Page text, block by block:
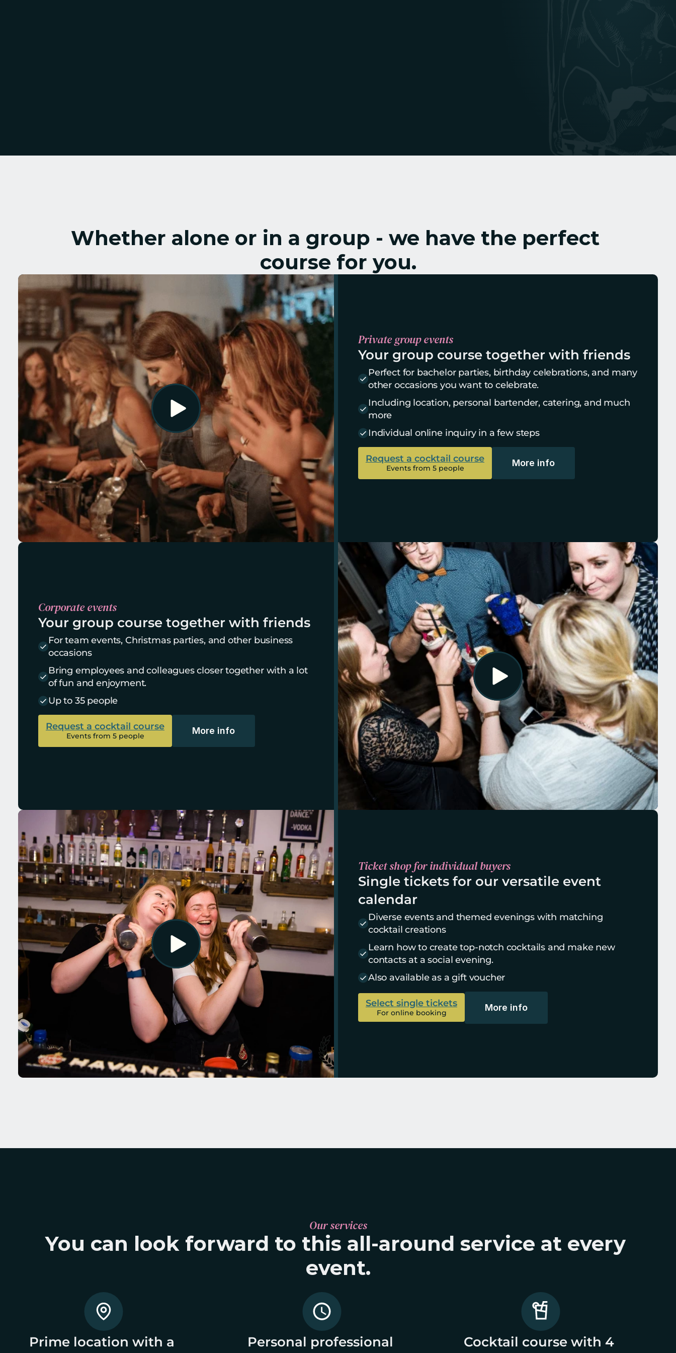
Whether alone or in a group - we have the perfect
course for you.
Private group events
Your group course together with friends
Perfect for bachelor parties, birthday celebrations, and many
other occasions you want to celebrate.
Including location, personal bartender, catering, and much
more
Individual online inquiry in a few steps
Request a cocktail course
Events from 5 people More info
Corporate events
Your group course together with friends
For team events, Christmas parties, and other business
occasions
Bring employees and colleagues closer together with a lot
of fun and enjoyment.
Up to 35 people
Request a cocktail course
Events from 5 people More info
Ticket shop for individual buyers
Single tickets for our versatile event
calendar
Diverse events and themed evenings with matching
cocktail creations
Learn how to create top-notch cocktails and make new
contacts at a social evening.
Also available as a gift voucher
Select single tickets
For online booking More info
Our services
You can look forward to this all-around service at every
event.
Prime location with a
Personal professional
Cocktail course with 4